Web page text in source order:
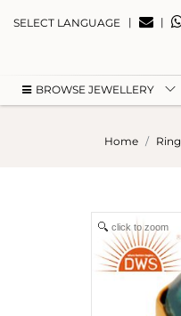
SELECT LANGUAGE | |
BROWSE JEWELLERY
Home Ring
click to zoom